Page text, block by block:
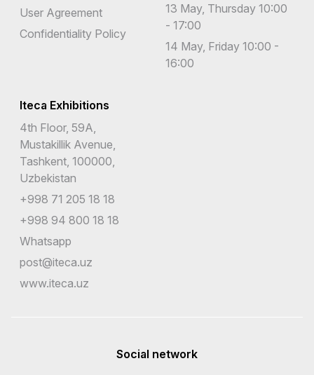
User Agreement
Confidentiality Policy
13 May, Thursday 10:00
- 17:00
14 May, Friday 10:00 -
16:00
Iteca Exhibitions
4th Floor, 59A,
Mustakillik Avenue,
Tashkent, 100000,
Uzbekistan
+998 71 205 18 18
+998 94 800 18 18
Whatsapp
post@iteca.uz
www.iteca.uz
Social network